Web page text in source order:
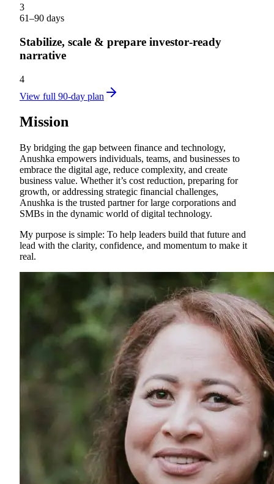
3
61–90 days
Stabilize, scale & prepare investor‑ready
narrative
4
View full 90-day plan
Mission
By bridging the gap between finance and technology,
Anushka empowers individuals, teams, and businesses to
embrace the digital age, reduce complexity, and create
business value. Whether it’s cost reduction, preparing for
growth, or addressing strategic financial challenges,
Anushka is the trusted partner for large corporations and
SMBs in the dynamic world of digital technology.
My purpose is simple: To help leaders build that future and
lead with the clarity, confidence, and momentum to make it
real.